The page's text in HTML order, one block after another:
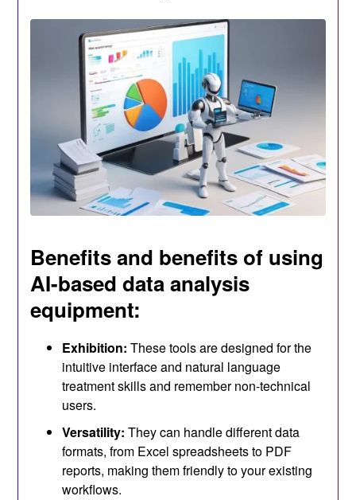
Benefits and benefits of using
AI-based data analysis
equipment:
Exhibition:These tools are designed for the
intuitive interface and natural language
treatment skills and remember non-technical
users.
Versatility: They can handle different data
formats, from Excel spreadsheets to PDF
reports, making them friendly to your existing
workflows.